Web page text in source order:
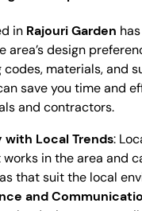
in Rajouri Garden
area’s design
materials, and
save you time and
and contractors.
with Local Trends:
works in the area and
that suit the local
and